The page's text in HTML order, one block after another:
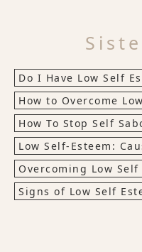
Do I Have Low Self
How to Overcome
How To Stop Self
Low Self-Esteem:
Overcoming Low Self
Signs of Low Self